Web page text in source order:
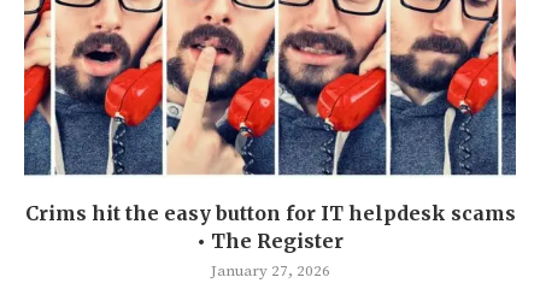
Crims hit the easy button for IT helpdesk scams
• The Register
January 27, 2026